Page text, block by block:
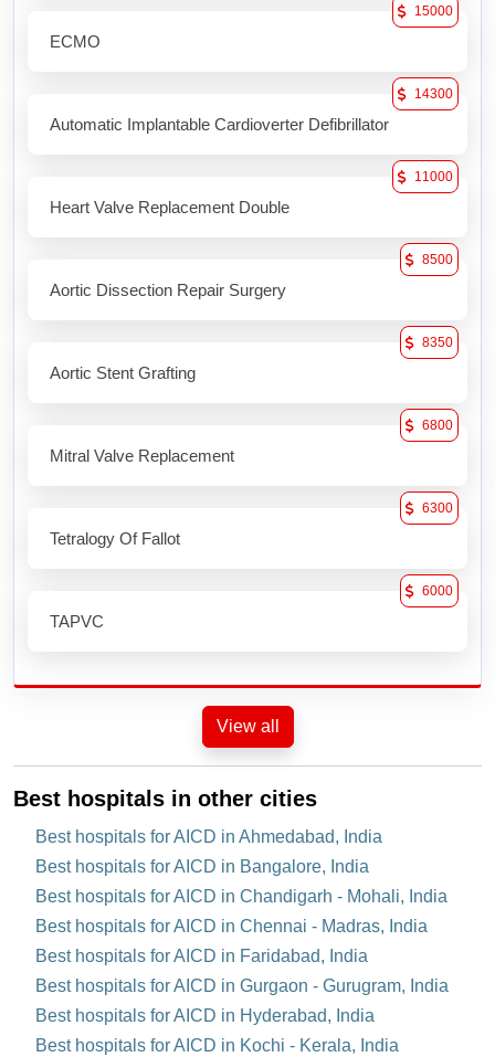
ECMO
15000
Automatic Implantable Cardioverter Defibrillator
14300
Heart Valve Replacement Double
11000
Aortic Dissection Repair Surgery
8500
Aortic Stent Grafting
8350
Mitral Valve Replacement
6800
Tetralogy Of Fallot
6300
TAPVC
6000
View all
Best hospitals in other cities
Best hospitals for AICD in Ahmedabad, India
Best hospitals for AICD in Bangalore, India
Best hospitals for AICD in Chandigarh - Mohali, India
Best hospitals for AICD in Chennai - Madras, India
Best hospitals for AICD in Faridabad, India
Best hospitals for AICD in Gurgaon - Gurugram, India
Best hospitals for AICD in Hyderabad, India
Best hospitals for AICD in Kochi - Kerala, India